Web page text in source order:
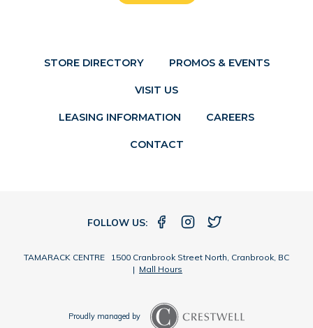
STORE DIRECTORY PROMOS & EVENTS
VISIT US
LEASING INFORMATION CAREERS
CONTACT
FOLLOW US:
TAMARACK CENTRE 1500 Cranbrook Street North, Cranbrook, BC
| Mall Hours
Proudly managed by